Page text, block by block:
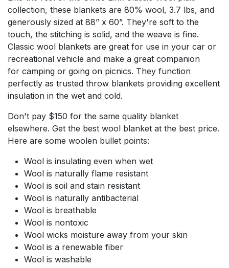
collection, these blankets are 80% wool, 3.7 lbs, and
generously sized at 88” x 60”. They're soft to the
touch, the stitching is solid, and the weave is fine.
Classic wool blankets are great for use in your car or
recreational vehicle and make a great companion
for camping or going on picnics. They function
perfectly as trusted throw blankets providing excellent
insulation in the wet and cold.
Don't pay $150 for the same quality blanket
elsewhere. Get the best wool blanket at the best price.
Here are some woolen bullet points:
Wool is insulating even when wet
Wool is naturally flame resistant
Wool is soil and stain resistant
Wool is naturally antibacterial
Wool is breathable
Wool is nontoxic
Wool wicks moisture away from your skin
Wool is a renewable fiber
Wool is washable